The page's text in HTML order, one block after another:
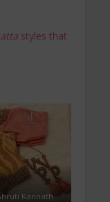
styles that
Kannath